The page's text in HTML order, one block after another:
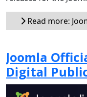
Read more:
Joomla
Digital